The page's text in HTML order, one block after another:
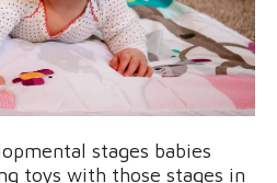
stages babies
toys with those stages in